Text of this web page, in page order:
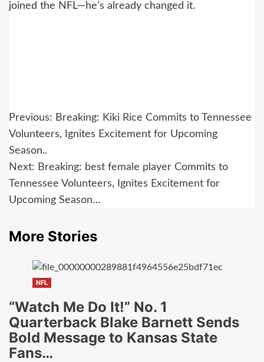
joined the NFL—he’s already changed it.
Post
navigation
Previous: Breaking: Kiki Rice Commits to Tennessee
Volunteers, Ignites Excitement for Upcoming
Season..
Next: Breaking: best female player Commits to
Tennessee Volunteers, Ignites Excitement for
Upcoming Season…
More Stories
NFL
“Watch Me Do It!” No. 1
Quarterback Blake Barnett Sends
Bold Message to Kansas State
Fans…